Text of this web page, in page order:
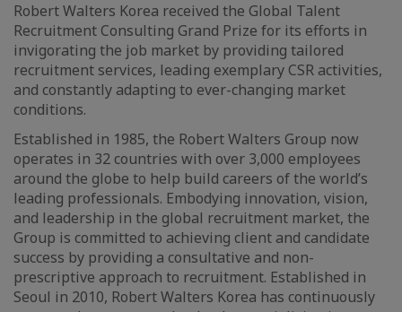
Robert Walters Korea received the Global Talent
Recruitment Consulting Grand Prize for its efforts in
invigorating the job market by providing tailored
recruitment services, leading exemplary CSR activities,
and constantly adapting to ever-changing market
conditions.
Established in 1985, the Robert Walters Group now
operates in 32 countries with over 3,000 employees
around the globe to help build careers of the world’s
leading professionals. Embodying innovation, vision,
and leadership in the global recruitment market, the
Group is committed to achieving client and candidate
success by providing a consultative and non-
prescriptive approach to recruitment. Established in
Seoul in 2010, Robert Walters Korea has continuously